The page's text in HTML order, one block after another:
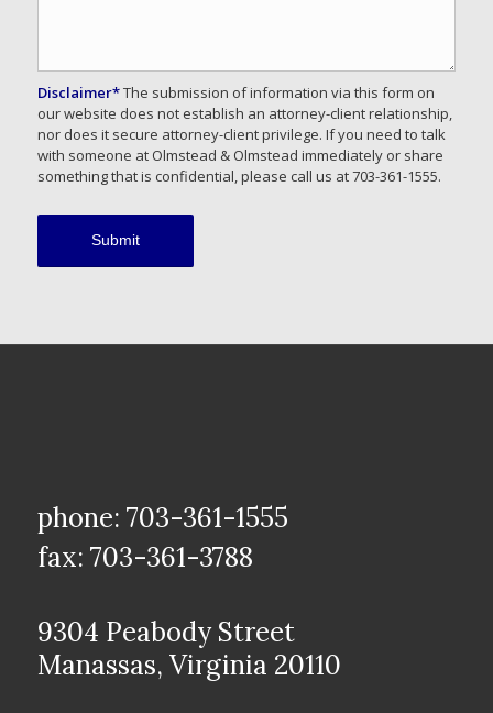
Disclaimer*The submission of information via this form on
our website does not establish an attorney-client relationship,
nor does it secure attorney-client privilege. If you need to talk
with someone at Olmstead & Olmstead immediately or share
something that is confidential, please call us at 703-361-1555.
phone: 703-361-1555
fax: 703-361-3788
9304 Peabody Street
Manassas, Virginia 20110